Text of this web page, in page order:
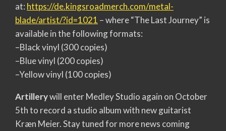
at: https://de.kingsroadmerch.com/metal-
blade/artist/?id=1021 – where “The Last Journey” is
available in the following formats:
–Black vinyl (300 copies)
–Blue vinyl (200 copies)
–Yellow vinyl (100 copies)
Artillerywill enter Medley Studio again on October
5th to record a studio album with new guitarist
Kræn Meier. Stay tuned for more news coming